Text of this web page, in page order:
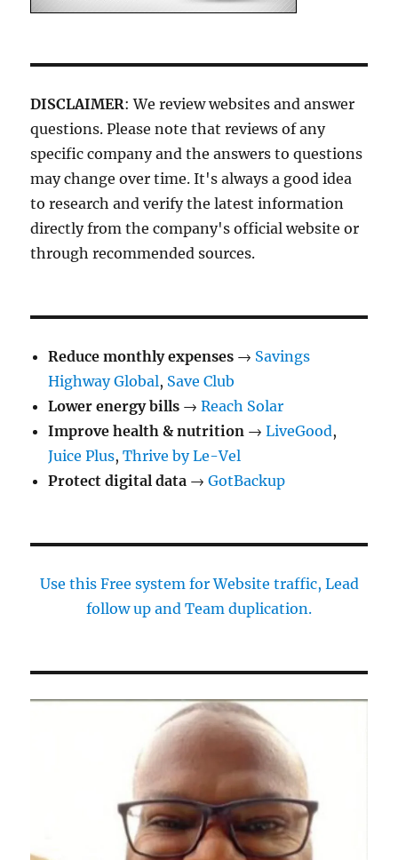
DISCLAIMER: We review websites and answer
questions. Please note that reviews of any
specific company and the answers to questions
may change over time. It's always a good idea
to research and verify the latest information
directly from the company's official website or
through recommended sources.
Reduce monthly expenses → Savings
Highway Global, Save Club
Lower energy bills →Reach Solar
Improve health & nutrition →LiveGood,
Juice Plus,Thrive by Le-Vel
Protect digital data →GotBackup
Use this Free system for Website traffic, Lead
follow up and Team duplication.